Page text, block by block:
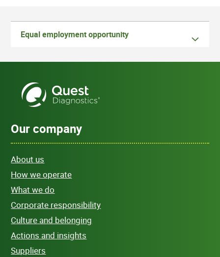
Equal employment opportunity
Our company
About us
How we operate
What we do
Corporate responsibility
Culture and belonging
Actions and insights
Suppliers